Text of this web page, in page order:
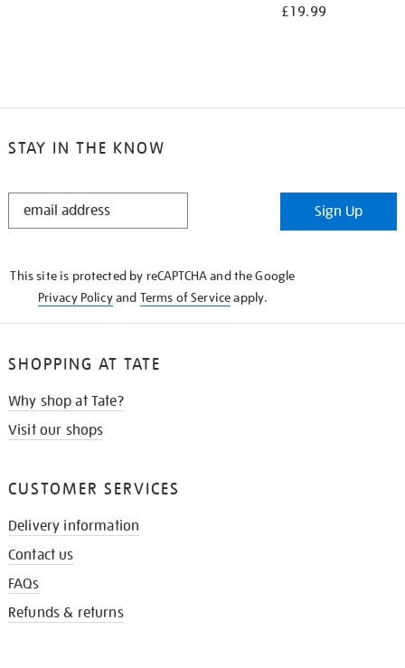
£19.99
STAY IN THE KNOW
STAY
Sign Up
This site is protected by reCAPTCHA and the Google
Privacy Policyand Terms of Serviceapply.
SHOPPING AT TATE
Why shop at Tate?
Visit our shops
CUSTOMER SERVICES
Delivery information
Contact us
FAQs
Refunds & returns